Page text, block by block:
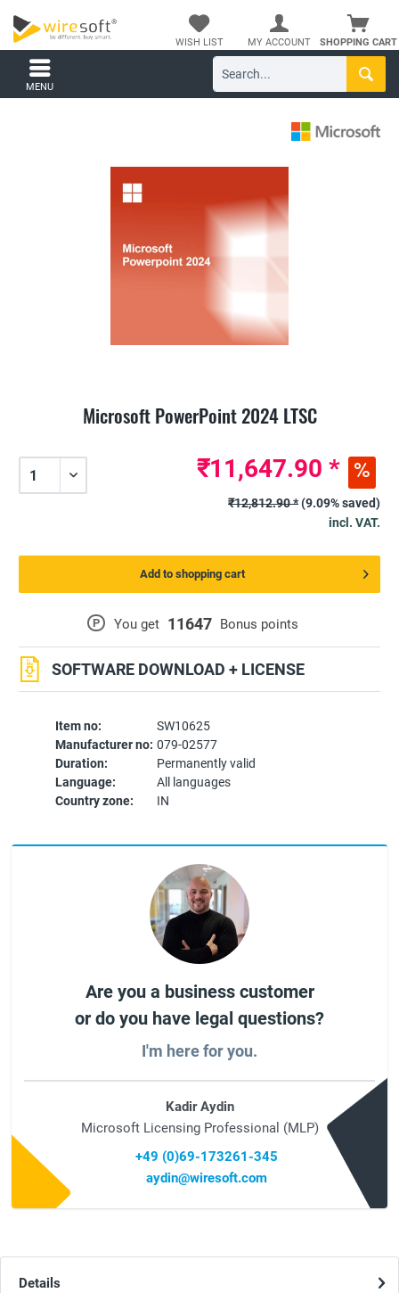
SHOPPING CART
WISH LIST MY ACCOUNT
MENU
Microsoft PowerPoint 2024 LTSC
Item no:
SW10625
Manufacturer no: 079-02577
Duration:
Permanently valid
Language:
All languages
Country zone:
IN
P You get 11647 Bonus points
SOFTWARE DOWNLOAD + LICENSE
₹11,647.90 *
₹12,812.90 *(9.09% saved)
incl. VAT.
Add to shopping cart
Are you a business customer
or do you have legal questions?
I'm here for you.
Kadir Aydin
Microsoft Licensing Professional (MLP)
+49 (0)69-173261-345
aydin@wiresoft.com
Details